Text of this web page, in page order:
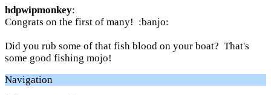
hdpwipmonkey:
Congrats on the first of many! :banjo:
Did you rub some of that fish blood on your boat? That's
some good fishing mojo!
Navigation